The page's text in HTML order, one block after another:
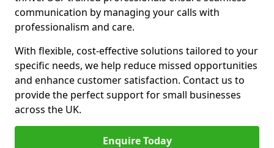
communication by managing your calls with
professionalism and care.
With flexible, cost-effective solutions tailored to your
specific needs, we help reduce missed opportunities
and enhance customer satisfaction. Contact us to
provide the perfect support for small businesses
across the UK.
Enquire Today